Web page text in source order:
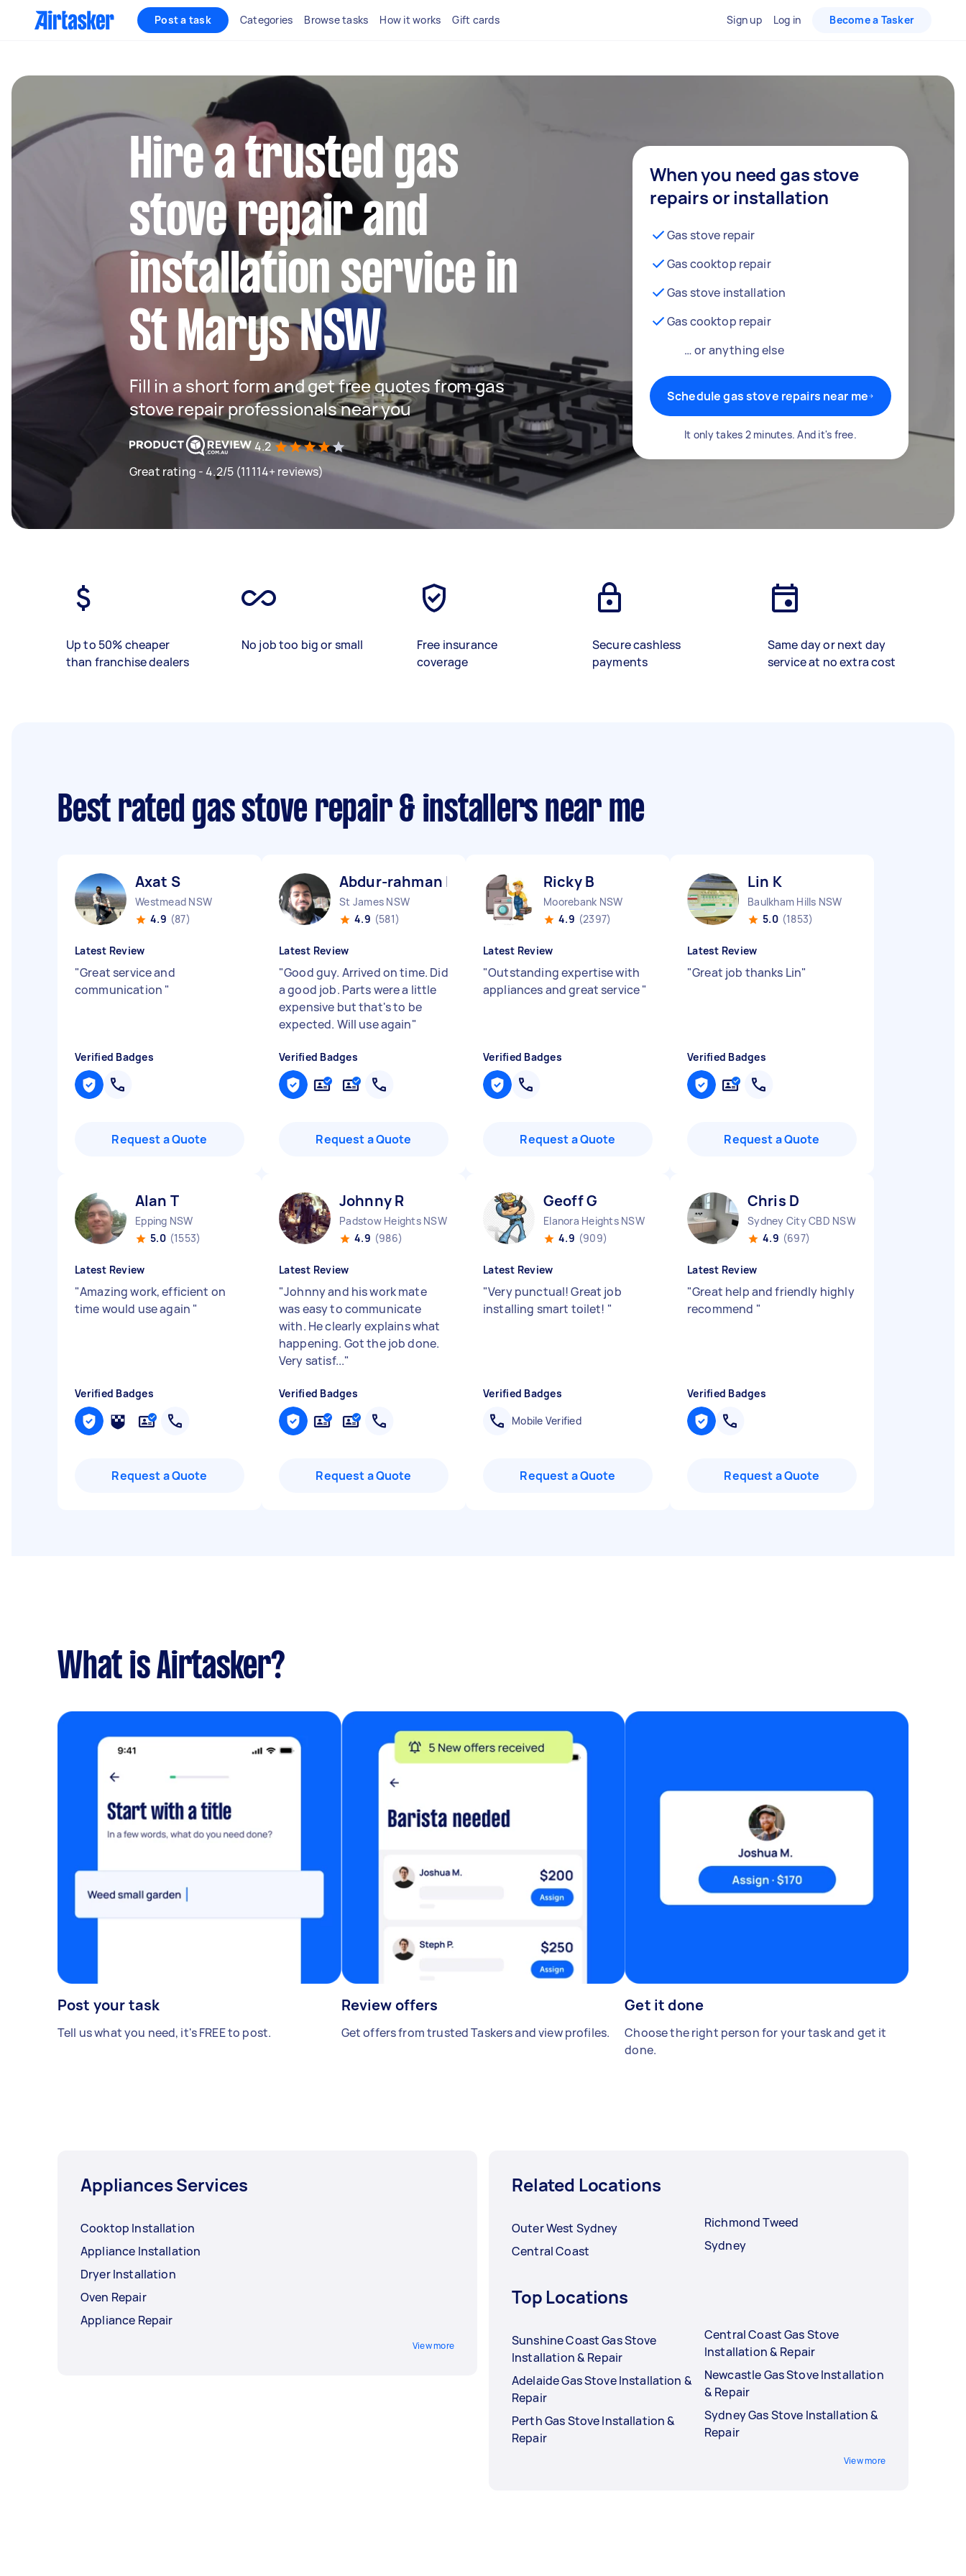
Post a task Categories Browse tasks How it works Gift cards Sign up Log in Become a Tasker
Hire a trusted gas
stove repair and
installation service in
St Marys NSW
Fill in a short form and get free quotes from gas
stove repair professionals near you
4.2
Great rating - 4.2/5 (11114+ reviews)
When you need gas stove
repairs or installation
Gas stove repair
Gas cooktop repair
Gas stove installation
Gas cooktop repair
… or anything else
Schedule gas stove repairs near me
It only takes 2 minutes. And it's free.
Up to 50% cheaper
than franchise dealers
No job too big or small
Free insurance
coverage
Secure cashless
payments
Same day or next day
service at no extra cost
Best rated gas stove repair & installers near me
Axat S
Westmead NSW
4.9 (87)
Latest Review
"Great service and
communication "
Verified Badges
Request a Quote
Abdur-rahman I
St James NSW
4.9 (581)
Latest Review
"Good guy. Arrived on time. Did
a good job. Parts were a little
expensive but that's to be
expected. Will use again"
Verified Badges
Request a Quote
Ricky B
Moorebank NSW
4.9 (2397)
Latest Review
"Outstanding expertise with
appliances and great service"
Verified Badges
Request a Quote
Lin K
Baulkham Hills NSW
5.0 (1853)
Latest Review
"Great job thanks Lin"
Verified Badges
Request a Quote
Alan T
Epping NSW
5.0 (1553)
Latest Review
"Amazing work, efficient on
time would use again "
Verified Badges
Request a Quote
Johnny R
Padstow Heights NSW
4.9 (986)
Latest Review
"Johnny and his work mate
was easy to communicate
with. He clearly explains what
happening. Got the job done.
Very satisf..."
Verified Badges
Request a Quote
Geoff G
Elanora Heights NSW
4.9 (909)
Latest Review
"Very punctual! Great job
installing smart toilet! "
Verified Badges
Mobile Verified
Request a Quote
Chris D
Sydney City CBD NSW
4.9 (697)
Latest Review
"Great help and friendly highly
recommend "
Verified Badges
Request a Quote
What is Airtasker?
Post your task
Tell us what you need, it's FREE to post.
Review offers
Get offers from trusted Taskers and view profiles.
Get it done
Choose the right person for your task and get it
done.
Appliances Services
Cooktop Installation
Appliance Installation
Dryer Installation
Oven Repair
Appliance Repair
View more
Related Locations
Outer West Sydney
Central Coast
Richmond Tweed
Sydney
Top Locations
Sunshine Coast Gas Stove
Installation & Repair
Adelaide Gas Stove Installation &
Repair
Perth Gas Stove Installation &
Repair
Central Coast Gas Stove
Installation & Repair
Newcastle Gas Stove Installation
& Repair
Sydney Gas Stove Installation &
Repair
View more